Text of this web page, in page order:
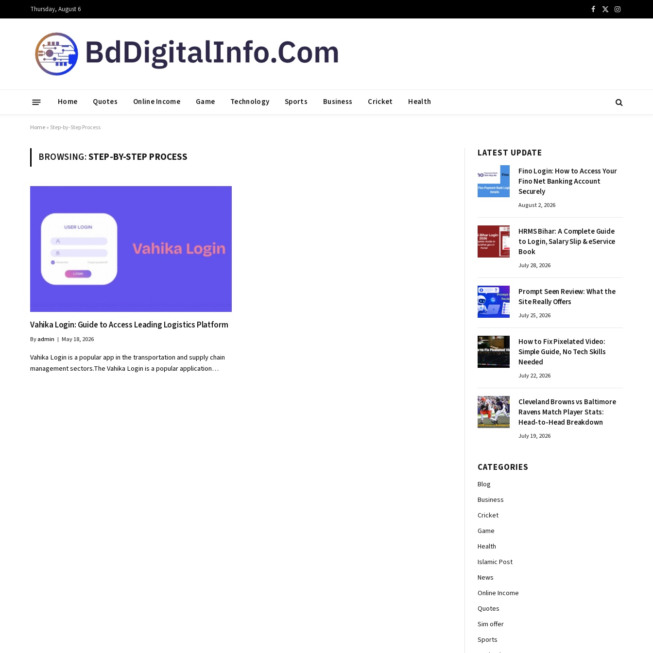
Thursday, August 6 Facebook
X
Instagram
Home Quotes Online Income Game Technology Sports Business Cricket Health
Home» Step-by-Step Process
BROWSING:STEP-BY-STEP PROCESS
Vahika Login: Guide to Access Leading Logistics Platform
Byadmin May 18, 2026
Vahika Login is a popular app in the transportation and supply chain
management sectors.The Vahika Login is a popular application…
LATEST UPDATE
Fino Login: How to Access Your
Fino Net Banking Account
Securely
August 2, 2026
HRMS Bihar: A Complete Guide
to Login, Salary Slip & eService
Book
July 28, 2026
Prompt Seen Review: What the
Site Really Offers
July 25, 2026
How to Fix Pixelated Video:
Simple Guide, No Tech Skills
Needed
July 22, 2026
Cleveland Browns vs Baltimore
Ravens Match Player Stats:
Head-to-Head Breakdown
July 19, 2026
CATEGORIES
Blog
Business
Cricket
Game
Health
Islamic Post
News
Online Income
Quotes
Sim offer
Sports